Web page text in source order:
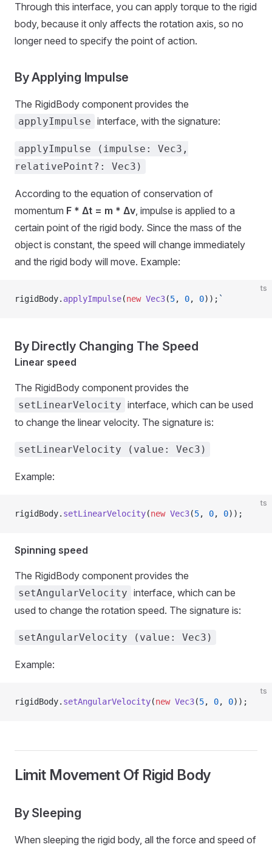
Through this interface, you can apply torque to the rigid
body, because it only affects the rotation axis, so no
longer need to specify the point of action.
By Applying Impulse
The RigidBody component provides the
applyImpulse interface, with the signature:
applyImpulse (impulse: Vec3,
relativePoint?: Vec3)
According to the equation of conservation of
momentum F * Δt = m * Δv, impulse is applied to a
certain point of the rigid body. Since the mass of the
object is constant, the speed will change immediately
and the rigid body will move. Example:
ts
rigidBody. applyImpulse(new Vec3(5, 0, 0)); `
By Directly Changing The Speed
Linear speed
The RigidBody component provides the
setLinearVelocity interface, which can be used
to change the linear velocity. The signature is:
setLinearVelocity (value: Vec3)
Example:
ts
rigidBody. setLinearVelocity(new Vec3(5, 0, 0));
Spinning speed
The RigidBody component provides the
setAngularVelocity interface, which can be
used to change the rotation speed. The signature is:
setAngularVelocity (value: Vec3)
Example:
ts
rigidBody. setAngularVelocity(new Vec3(5, 0, 0));
Limit Movement Of Rigid Body
By Sleeping
When sleeping the rigid body, all the force and speed of